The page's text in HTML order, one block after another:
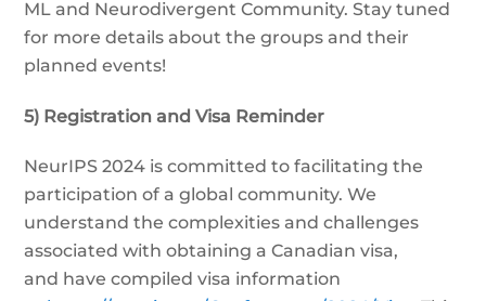
ML and Neurodivergent Community. Stay tuned
for more details about the groups and their
planned events!
5) Registration and Visa Reminder
NeurIPS 2024 is committed to facilitating the
participation of a global community. We
understand the complexities and challenges
associated with obtaining a Canadian visa,
and have compiled visa information